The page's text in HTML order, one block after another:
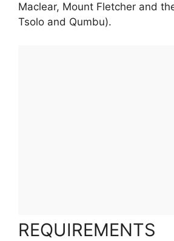
Maclear, Mount Fletcher and
Tsolo and Qumbu).
REQUIREMENTS